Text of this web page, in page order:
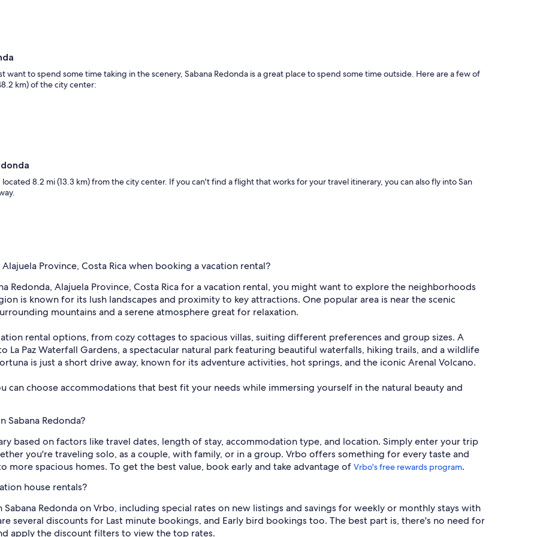
to spend some time taking in the scenery, Sabana Redonda is a great place to spend some time outside. Here are a few of
km) of the city center:
8.2 mi (13.3 km) from the city center. If you can't find a flight that works for your travel itinerary, you can also fly into San
Province, Costa Rica when booking a vacation rental?
Redonda, Alajuela Province, Costa Rica for a vacation rental, you might want to explore the neighborhoods
is known for its lush landscapes and proximity to key attractions. One popular area is near the scenic
mountains and a serene atmosphere great for relaxation.
rental options, from cozy cottages to spacious villas, suiting different preferences and group sizes. A
Paz Waterfall Gardens, a spectacular natural park featuring beautiful waterfalls, hiking trails, and a wildlife
is just a short drive away, known for its adventure activities, hot springs, and the iconic Arenal Volcano.
choose accommodations that best fit your needs while immersing yourself in the natural beauty and
Sabana Redonda?
based on factors like travel dates, length of stay, accommodation type, and location. Simply enter your trip
you're traveling solo, as a couple, with family, or in a group. Vrbo offers something for every taste and
more spacious homes. To get the best value, book early and take advantage of Vrbo's free rewards program.
house rentals?
Redonda on Vrbo, including special rates on new listings and savings for weekly or monthly stays with
several discounts for Last minute bookings, and Early bird bookings too. The best part is, there's no need for
apply the discount filters to view the top rates.